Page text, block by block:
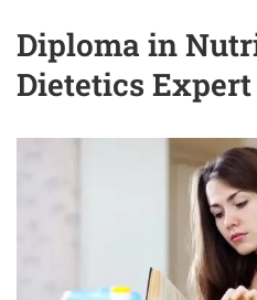
Diploma in
Dietetics Expert